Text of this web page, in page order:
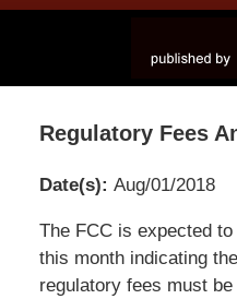
Regulatory Fees
Date(s): Aug/01/2018
Pillsbury
Winthrop
Shaw
The FCC is expected
this month indicating
regulatory fees must